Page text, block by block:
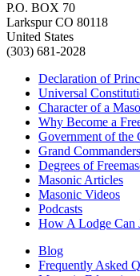
P.O. BOX 70
Larkspur CO 80118
United States
(303) 681-2028
Declaration of
Universal
Character of a
Why Become a
Government of the
Grand Commanders
Degrees of
Masonic Articles
Masonic Videos
Podcasts
How A Lodge Can
Blog
Frequently Asked